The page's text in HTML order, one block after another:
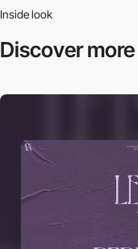
Inside look
Discover more